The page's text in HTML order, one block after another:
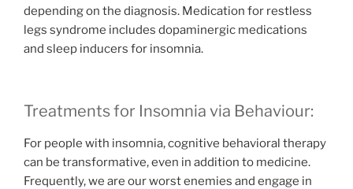
depending on the diagnosis. Medication for restless
legs syndrome includes dopaminergic medications
and sleep inducers for insomnia.
Treatments for Insomnia via Behaviour:
For people with insomnia, cognitive behavioral therapy
can be transformative, even in addition to medicine.
Frequently, we are our worst enemies and engage in